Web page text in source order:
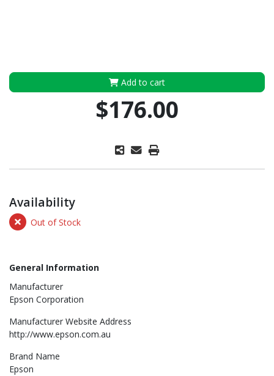
Add to cart
$176.00
Availability
Out of Stock
General Information
Manufacturer
Epson Corporation
Manufacturer Website Address
http://www.epson.com.au
Brand Name
Epson